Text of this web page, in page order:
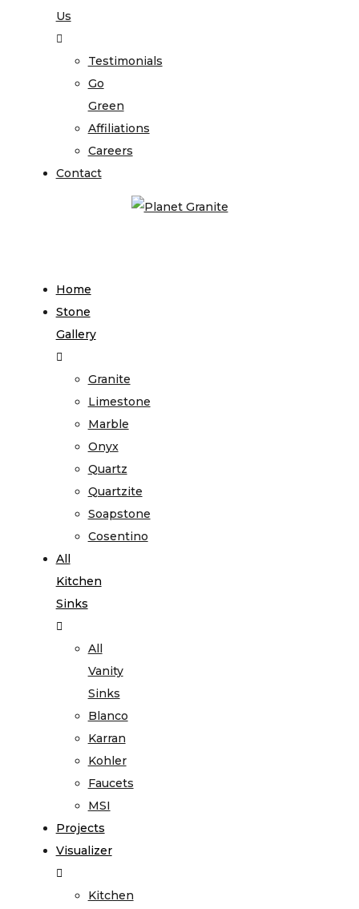
Us
Testimonials
Go
Green
Affiliations
Careers
Contact
Home
Stone
Gallery
Granite
Limestone
Marble
Onyx
Quartz
Quartzite
Soapstone
Cosentino
All
Kitchen
Sinks
All
Vanity
Sinks
Blanco
Karran
Kohler
Faucets
MSI
Projects
Visualizer
Kitchen